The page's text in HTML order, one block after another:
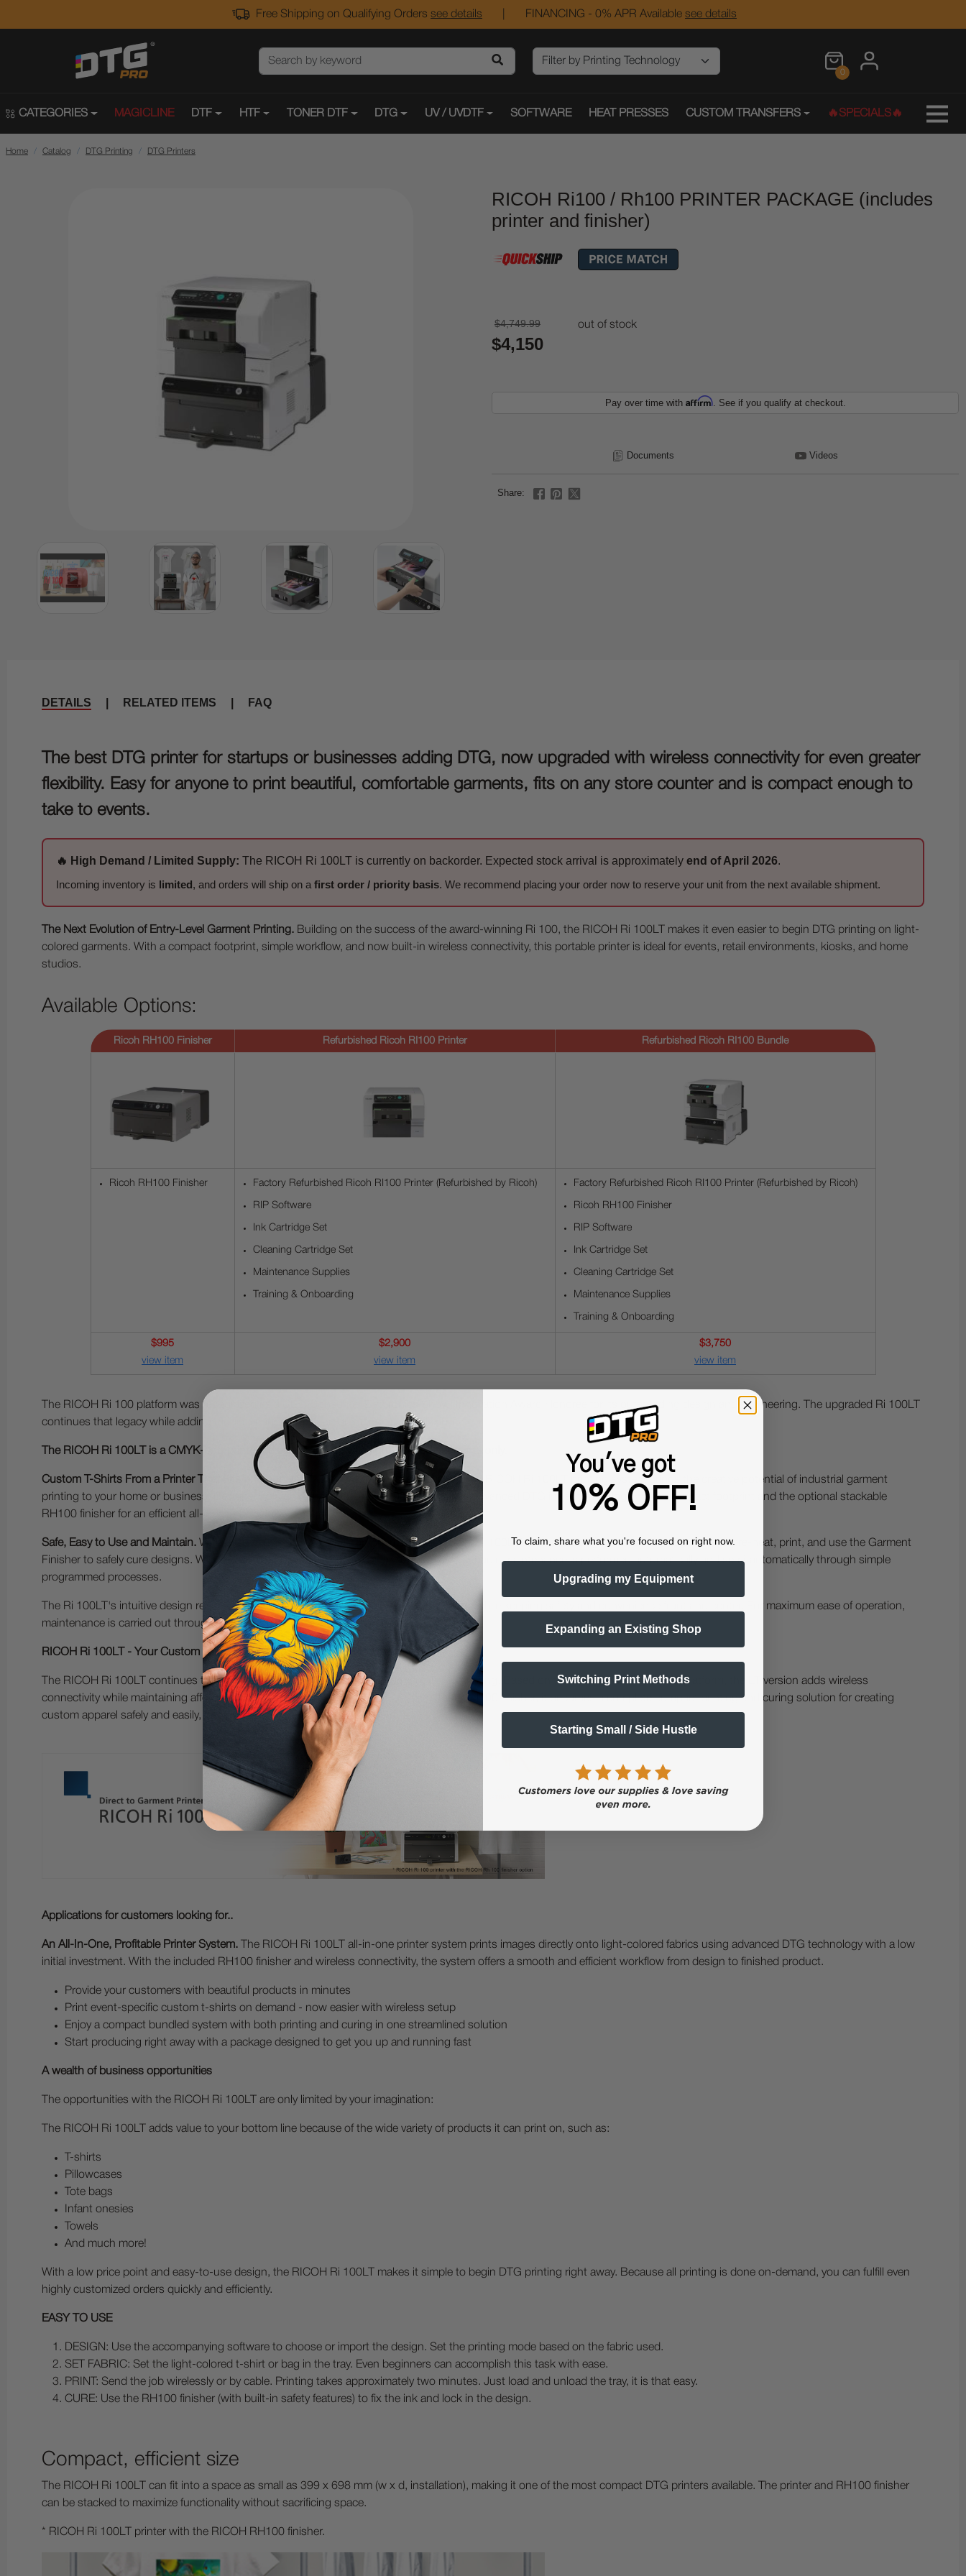
Free Shipping on Qualifying Orders see details FINANCING - 0% APR Available see details
0
CATEGORIES MAGICLINE DTF HTF TONER DTF DTG UV / UVDTF SOFTWARE HEAT PRESSES CUSTOM TRANSFERS 🔥SPECIALS🔥
Home Catalog DTG Printing DTG Printers
RICOH Ri100 / Rh100 PRINTER PACKAGE (includes
printer and finisher)
$4,749.99
$4,150
out of stock
Pay over time with Affirm. See if you qualify at checkout.
Documents Videos
Share:
DETAILS RELATED ITEMS FAQ
The best DTG printer for startups or businesses adding DTG, now upgraded with wireless connectivity for even greater
flexibility. Easy for anyone to print beautiful, comfortable garments, fits on any store counter and is compact enough to
take to events.
🔥 High Demand / Limited Supply: The RICOH Ri 100LT is currently on backorder. Expected stock arrival is approximately end of April 2026.
Incoming inventory is limited, and orders will ship on a first order / priority basis. We recommend placing your order now to reserve your unit from the next available shipment.
The Next Evolution of Entry-Level Garment Printing. Building on the success of the award-winning Ri 100, the RICOH Ri 100LT makes it even easier to begin DTG printing on light-
colored garments. With a compact footprint, simple workflow, and now built-in wireless connectivity, this portable printer is ideal for events, retail environments, kiosks, and home
studios.
Available Options:
Ricoh RH100 Finisher Refurbished Ricoh RI100 Printer Refurbished Ricoh RI100 Bundle
Ricoh RH100 Finisher Factory Refurbished Ricoh RI100 Printer (Refurbished by Ricoh)
RIP Software
Ink Cartridge Set
Cleaning Cartridge Set
Maintenance Supplies
Training & Onboarding
Factory Refurbished Ricoh RI100 Printer (Refurbished by Ricoh)
Ricoh RH100 Finisher
RIP Software
Ink Cartridge Set
Cleaning Cartridge Set
Maintenance Supplies
Training & Onboarding
$995
view item
$2,900
view item
$3,750
view item
The RICOH Ri 100 platform was recognized as a CES (Consumer Electronics Show) Innovation Award Honoree for its outstanding design and engineering. The upgraded Ri 100LT
continues that legacy while adding modern connectivity and greater workflow flexibility.
The RICOH Ri 100LT is a CMYK-only printer designed for use with light-colored garments only.
Custom T-Shirts From a Printer That Fits on Your Desk - Now with Wireless Flexibility.
The RICOH Ri 100LT printing system brings the creative potential of industrial garment
printing to your home or business. Designed for light garments, the Ri 100LT combines advanced DTG inkjet technology with a compact footprint and the optional stackable
RH100 finisher for an efficient all-in-one workflow.
Safe, Easy to Use and Maintain. With ease of use and safety as top priorities, the RICOH Ri 100LT's intuitive design allows even beginners to pre-heat, print, and use the Garment
Finisher to safely cure designs. Wireless connectivity makes setup more flexible, while periodic maintenance is performed automatically and semi-automatically through simple
programmed processes.
The Ri 100LT's intuitive design requires no prior experience to produce and finish prints, while keeping safety and convenience front and center. For maximum ease of operation,
maintenance is carried out through simple automated and guided processes.
RICOH Ri 100LT - Your Custom Garment Printing Business Starts Here
The RICOH Ri 100LT continues to revolutionize the world of direct-to-garment (DTG) printing. Based on the award-winning Ri 100 platform, the LT version adds wireless
connectivity while maintaining affordability, portability, and ease of use. Paired with the RH100 finisher, it becomes a complete compact printing and curing solution for creating
custom apparel safely and easily, in-house or on-the-go.
Applications for customers looking for..
An All-In-One, Profitable Printer System. The RICOH Ri 100LT all-in-one printer system prints images directly onto light-colored fabrics using advanced DTG technology with a low
initial investment. With the included RH100 finisher and wireless connectivity, the system offers a smooth and efficient workflow from design to finished product.
Provide your customers with beautiful products in minutes
Print event-specific custom t-shirts on demand - now easier with wireless setup
Enjoy a compact bundled system with both printing and curing in one streamlined solution
Start producing right away with a package designed to get you up and running fast
A wealth of business opportunities
The opportunities with the RICOH Ri 100LT are only limited by your imagination:
The RICOH Ri 100LT adds value to your bottom line because of the wide variety of products it can print on, such as:
T-shirts
Pillowcases
Tote bags
Infant onesies
Towels
And much more!
With a low price point and easy-to-use design, the RICOH Ri 100LT makes it simple to begin DTG printing right away. Because all printing is done on-demand, you can fulfill even
highly customized orders quickly and efficiently.
EASY TO USE
DESIGN: Use the accompanying software to choose or import the design. Set the printing mode based on the fabric used.
SET FABRIC: Set the light-colored t-shirt or bag in the tray. Even beginners can accomplish this task with ease.
PRINT: Send the job wirelessly or by cable. Printing takes approximately two minutes. Just load and unload the tray, it is that easy.
CURE: Use the RH100 finisher (with built-in safety features) to fix the ink and lock in the design.
Compact, efficient size
The RICOH Ri 100LT can fit into a space as small as 399 x 698 mm (w x d, installation), making it one of the most compact DTG printers available. The printer and RH100 finisher
can be stacked to maximize functionality without sacrificing space.
* RICOH Ri 100LT printer with the RICOH RH100 finisher.
You've got
10% OFF!
To claim, share what you're focused on right now.
Upgrading my Equipment
Expanding an Existing Shop
Switching Print Methods
Starting Small / Side Hustle